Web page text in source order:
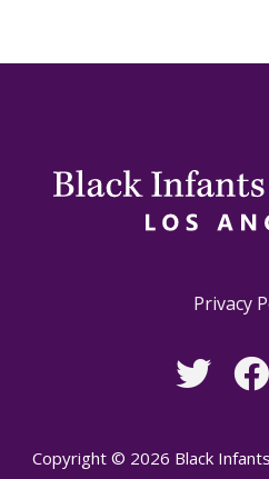
Privacy
Copyright © 2026 Black